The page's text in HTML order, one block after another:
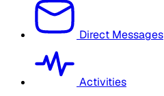
Direct Messages
Activities